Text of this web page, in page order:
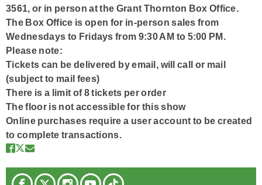
3561, or in person at the Grant Thornton Box Office.
The Box Office is open for in-person sales from
Wednesdays to Fridays from 9:30 AM to 5:00 PM.
Please note:
Tickets can be delivered by email, will call or mail
(subject to mail fees)
There is a limit of 8 tickets per order
The floor is not accessible for this show
Online purchases require a user account to be created
to complete transactions.